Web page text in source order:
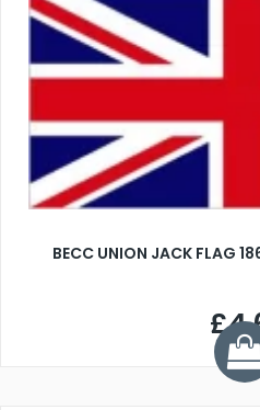
BECC UNION JACK FLAG